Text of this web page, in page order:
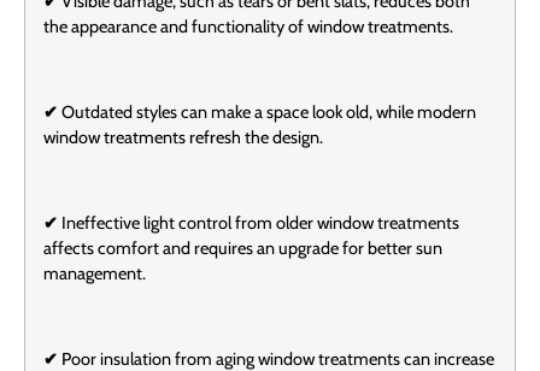
the appearance and functionality of window treatments.
✔ Outdated styles can make a space look old, while modern
window treatments refresh the design.
✔ Ineffective light control from older window treatments
affects comfort and requires an upgrade for better sun
management.
✔ Poor insulation from aging window treatments can increase